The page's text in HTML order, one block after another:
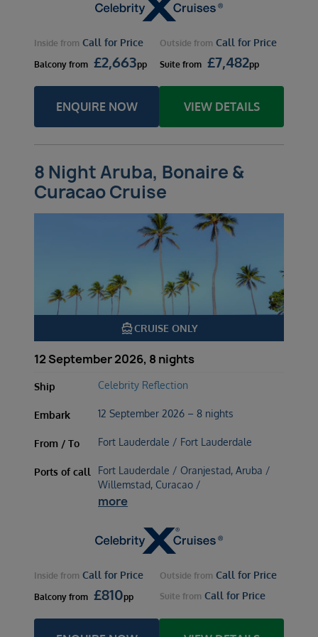
Inside from Call for Price Outside from Call for Price
Balcony from £2,663pp Suite from £7,482pp
ENQUIRE NOW VIEW DETAILS
8 Night Aruba, Bonaire &
Curacao Cruise
directions_boatCRUISE ONLY
12 September 2026, 8 nights
Ship Celebrity Reflection
Embark 12 September 2026 – 8 nights
From / To Fort Lauderdale / Fort Lauderdale
Ports of call
Fort Lauderdale / Oranjestad, Aruba /
Willemstad, Curacao /
more
Inside from Call for Price Outside from Call for Price
Balcony from £810pp Suite from Call for Price